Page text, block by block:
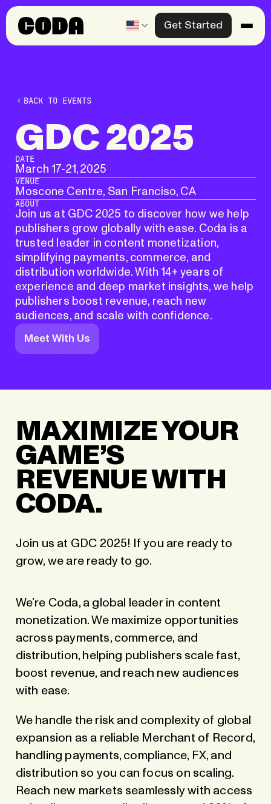
Products
Knowledge Center
Company
Contact us
Get Started
BACK TO EVENTS
GDC 2025
Past event
DATE
March 17-21, 2025
VENUE
Moscone Centre, San Franciso, CA
ABOUT
Join us at GDC 2025 to discover how we help
publishers grow globally with ease. Coda is a
trusted leader in content monetization,
simplifying payments, commerce, and
distribution worldwide. With 14+ years of
experience and deep market insights, we help
publishers boost revenue, reach new
audiences, and scale with confidence.
Meet With Us
MAXIMIZE YOUR
GAME’S
REVENUE WITH
CODA.
Join us at GDC 2025! If you are ready to
grow, we are ready to go.
We’re Coda, a global leader in content
monetization. We maximize opportunities
across payments, commerce, and
distribution, helping publishers scale fast,
boost revenue, and reach new audiences
with ease.
We handle the risk and complexity of global
expansion as a reliable Merchant of Record,
handling payments, compliance, FX, and
distribution so you can focus on scaling.
Reach new markets seamlessly with access